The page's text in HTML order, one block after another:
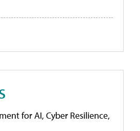
for AI, Cyber Resilience,